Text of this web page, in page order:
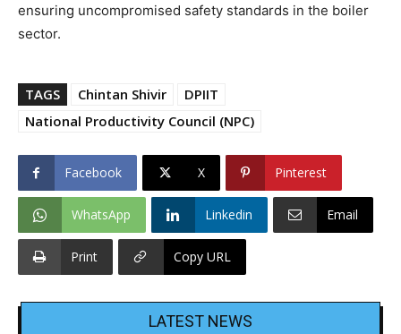
ensuring uncompromised safety standards in the boiler
sector.
TAGS Chintan Shivir
DPIIT
National Productivity Council (NPC)
Facebook X Pinterest
WhatsApp Linkedin Email
Print Copy URL
LATEST NEWS